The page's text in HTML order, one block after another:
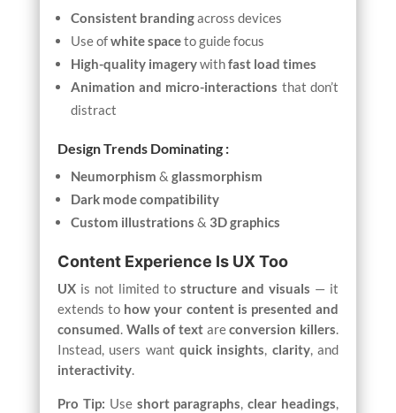
Consistent brandingacross devices
Use ofwhite spaceto guide focus
High-quality imagerywithfast load times
Animation and micro-interactions that don’t
distract
Design Trends Dominating :
Neumorphism & glassmorphism
Dark mode compatibility
Custom illustrations & 3D graphics
Content Experience Is UX Too
UXis not limited tostructure and visuals — it
extends to how your content is presented and
consumed. Walls of text areconversion killers.
Instead, users want quick insights, clarity, and
interactivity.
Pro Tip: Use short paragraphs,clear headings,